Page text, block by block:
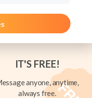
IT'S FREE!
anyone, anytime,
always free.